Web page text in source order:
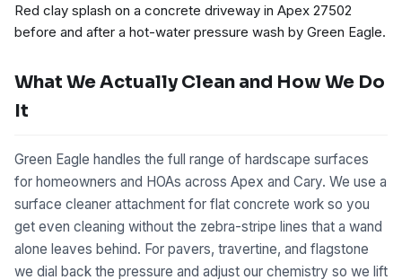
Red clay splash on a concrete driveway in Apex 27502
before and after a hot-water pressure wash by Green Eagle.
What We Actually Clean and How We Do
It
Green Eagle handles the full range of hardscape surfaces
for homeowners and HOAs across Apex and Cary. We use a
surface cleaner attachment for flat concrete work so you
get even cleaning without the zebra-stripe lines that a wand
alone leaves behind. For pavers, travertine, and flagstone
we dial back the pressure and adjust our chemistry so we lift